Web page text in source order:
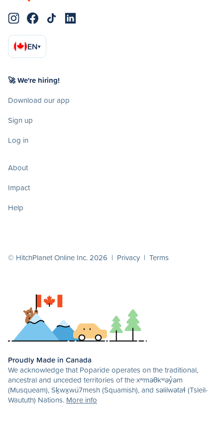
EN▾
🚀 We're hiring!
Download our app
Sign up
Log in
About
Impact
Help
© HitchPlanet Online Inc. 2026 | Privacy | Terms
Proudly Made in Canada
We acknowledge that Poparide operates on the traditional,
ancestral and unceded territories of the xʷməθkʷəy̓əm
(Musqueam), Sḵwx̱wú7mesh (Squamish), and səlilwətaɬ (Tsleil-
Waututh) Nations. More info